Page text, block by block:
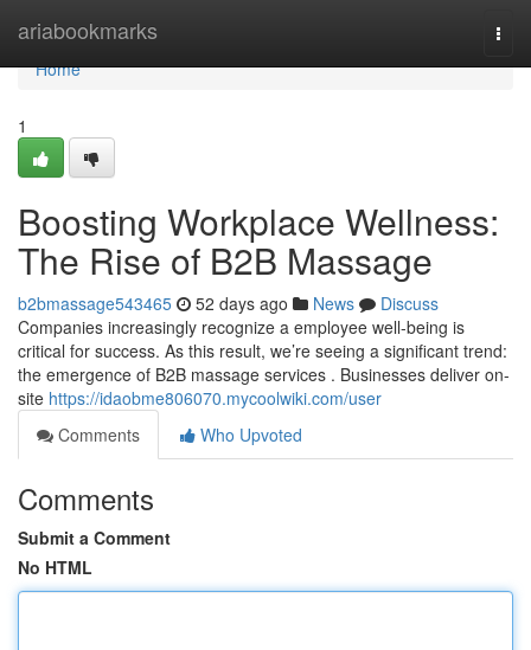
ariabookmarks
Home
Home
1
Boosting Workplace Wellness:
The Rise of B2B Massage
b2bmassage543465 52 days ago News
Discuss
Companies increasingly recognize a employee well-being is
critical for success. As this result, we’re seeing a significant trend:
the emergence of B2B massage services . Businesses deliver on-
site https://idaobme806070.mycoolwiki.com/user
Comments
Who Upvoted
Comments
Submit a Comment
No HTML